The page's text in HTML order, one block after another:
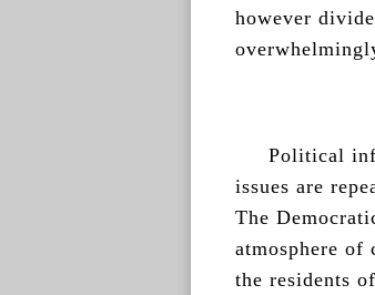
however
Political
issues are
The
atmosphere
the residents